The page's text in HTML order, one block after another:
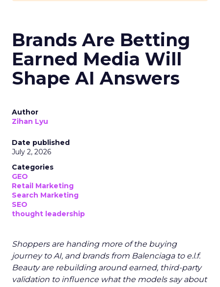
Brands Are Betting
Earned Media Will
Shape AI Answers
Author
Zihan Lyu
Date published
July 2, 2026
Categories
GEO
Retail Marketing
Search Marketing
SEO
thought leadership
Shoppers are handing more of the buying
journey to AI, and brands from Balenciaga to e.l.f.
Beauty are rebuilding around earned, third-party
validation to influence what the models say about